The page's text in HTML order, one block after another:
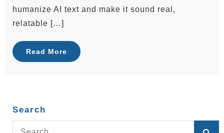
humanize AI text and make it sound real,
relatable […]
Read More
Search
Search